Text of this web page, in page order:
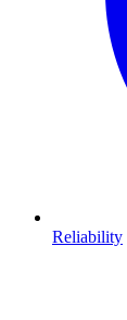
Reliability